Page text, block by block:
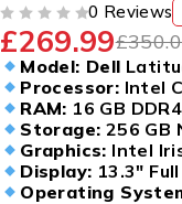
0 Reviews
£
£269.99
Model: Dell
Processor: Intel
RAM: 16 GB DDR4
Storage: 256 GB
Graphics: Intel
Display: 13.3″
Operating